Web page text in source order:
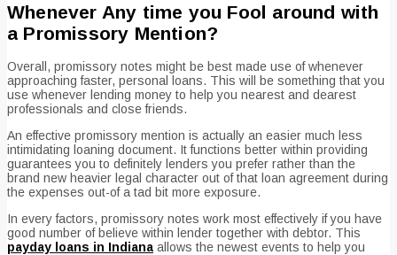
Whenever Any time you Fool around with
a Promissory Mention?
Overall, promissory notes might be best made use of whenever
approaching faster, personal loans. This will be something that you
use whenever lending money to help you nearest and dearest
professionals and close friends.
An effective promissory mention is actually an easier much less
intimidating loaning document. It functions better within providing
guarantees you to definitely lenders you prefer rather than the
brand new heavier legal character out of that loan agreement during
the expenses out-of a tad bit more exposure.
In every factors, promissory notes work most effectively if you have
good number of believe within lender together with debtor. This
payday loans in Indiana allows the newest events to help you